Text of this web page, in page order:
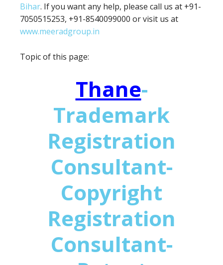
Bihar. If you want any help, please call us at +91-
7050515253, +91-8540099000 or visit us at
www.meeradgroup.in
Topic of this page:
Thane-
Trademark
Registration
Consultant-
Copyright
Registration
Consultant-